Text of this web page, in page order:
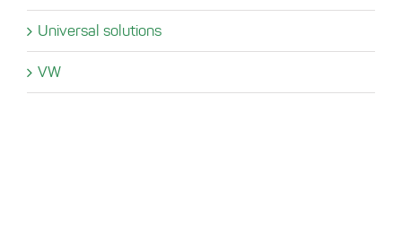
Universal solutions
VW